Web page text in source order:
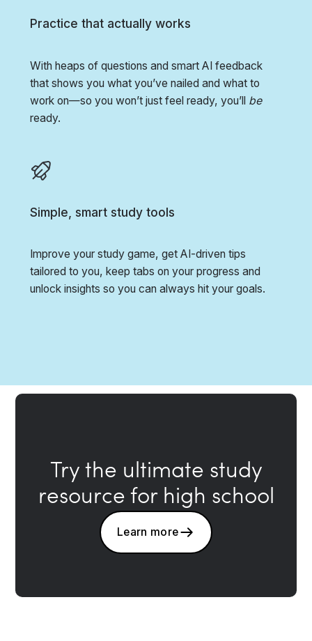
Practice that actually works
With heaps of questions and smart AI feedback
that shows you what you’ve nailed and what to
work on—so you won’t just feel ready, you’ll be
ready.
Simple, smart study tools
Improve your study game, get AI-driven tips
tailored to you, keep tabs on your progress and
unlock insights so you can always hit your goals.
Try the ultimate study
resource for high school
Learn more